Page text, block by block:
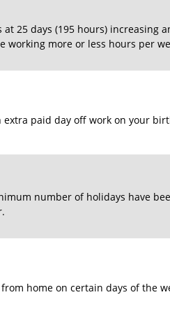
25 days (195 hours) increasing
working more or less hours per
extra paid day off work on your
number of holidays have
home on certain days of the